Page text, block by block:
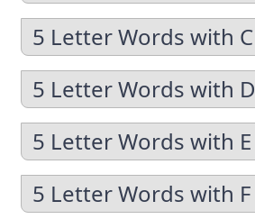
5 Letter Words with C
5 Letter Words with D
5 Letter Words with E
5 Letter Words with F